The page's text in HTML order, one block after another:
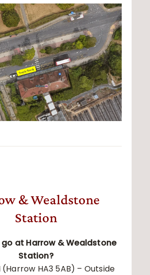
& Wealdstone
Station
go at Harrow & Wealdstone
Station?
(Harrow HA3 5AB) – Outside